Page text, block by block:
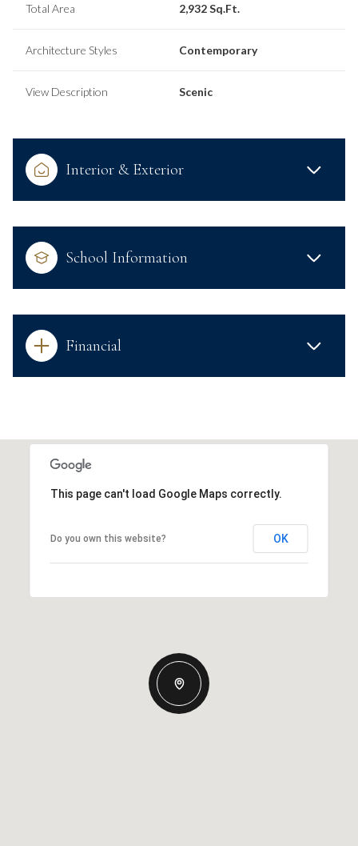
Total Area 2,932 Sq.Ft.
Architecture Styles Contemporary
View Description Scenic
Interior & Exterior
School Information
Financial
This page can't load Google Maps correctly.
Do you own this website? OK